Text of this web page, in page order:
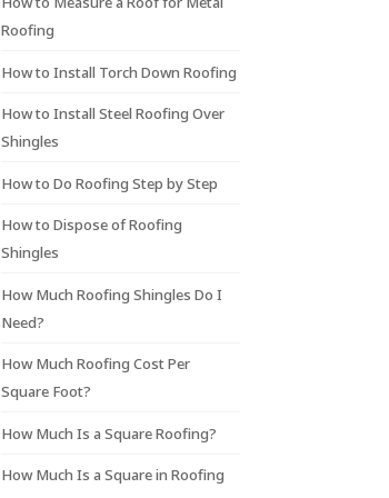
Roofing
How to Install Torch Down Roofing
How to Install Steel Roofing Over
Shingles
How to Do Roofing Step by Step
How to Dispose of Roofing
Shingles
How Much Roofing Shingles Do I
Need?
How Much Roofing Cost Per
Square Foot?
How Much Is a Square Roofing?
How Much Is a Square in Roofing